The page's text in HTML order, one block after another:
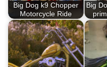
Big Dog k9 Chopper
Motorcycle Ride
Big